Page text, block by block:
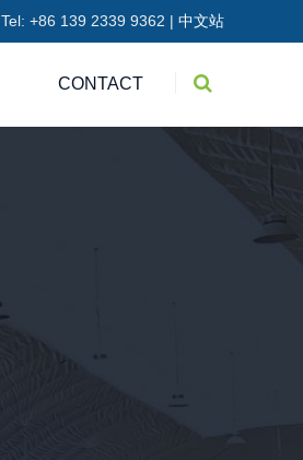
Tel: +86 139 2339 9362 | 中文站
CONTACT